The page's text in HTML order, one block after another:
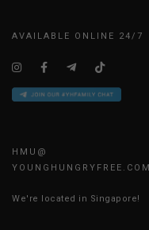
AVAILABLE ONLINE 24/7
HMU@
YOUNGHUNGRYFREE.COM
We're located in Singapore!